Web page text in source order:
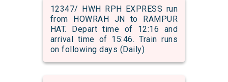
12347/ HWH RPH EXPRESS run
from HOWRAH JN to RAMPUR
HAT. Depart time of 12:16 and
arrival time of 15:46. Train runs
on following days (Daily)